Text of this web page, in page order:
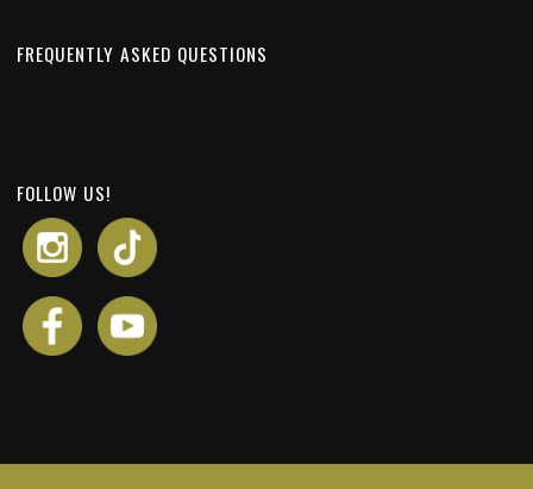
FREQUENTLY ASKED QUESTIONS
FOLLOW US!